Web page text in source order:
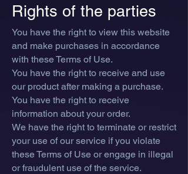
Rights of the parties
You have the right to view this website
and make purchases in accordance
with these Terms of Use.
You have the right to receive and use
our product after making a purchase.
You have the right to receive
information about your order.
We have the right to terminate or restrict
your use of our service if you violate
these Terms of Use or engage in illegal
or fraudulent use of the service.